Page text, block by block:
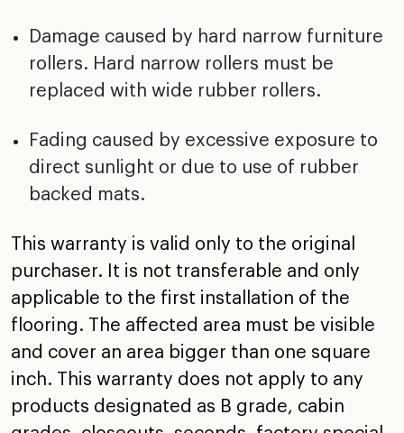
Damage caused by hard narrow furniture
rollers. Hard narrow rollers must be
replaced with wide rubber rollers.
Fading caused by excessive exposure to
direct sunlight or due to use of rubber
backed mats.
This warranty is valid only to the original
purchaser. It is not transferable and only
applicable to the first installation of the
flooring. The affected area must be visible
and cover an area bigger than one square
inch. This warranty does not apply to any
products designated as B grade, cabin